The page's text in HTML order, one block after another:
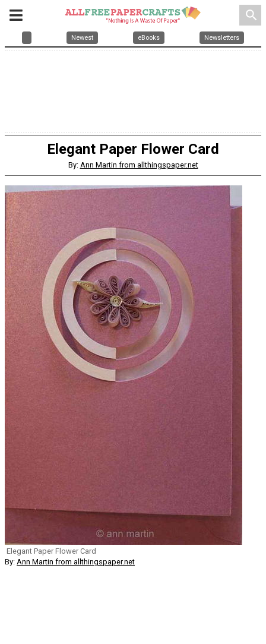
search
Newest eBooks Newsletters
Elegant Paper Flower Card
By: Ann Martin from allthingspaper.net
Elegant Paper Flower Card
By: Ann Martin from allthingspaper.net